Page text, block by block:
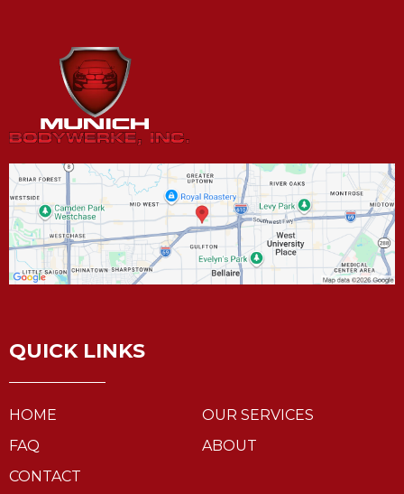
QUICK LINKS
HOME
OUR SERVICES
FAQ
ABOUT
CONTACT